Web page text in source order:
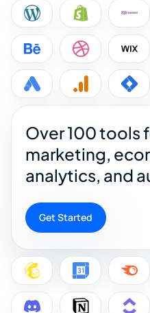
Over 100 tools
marketing,
analytics, and
Get Started